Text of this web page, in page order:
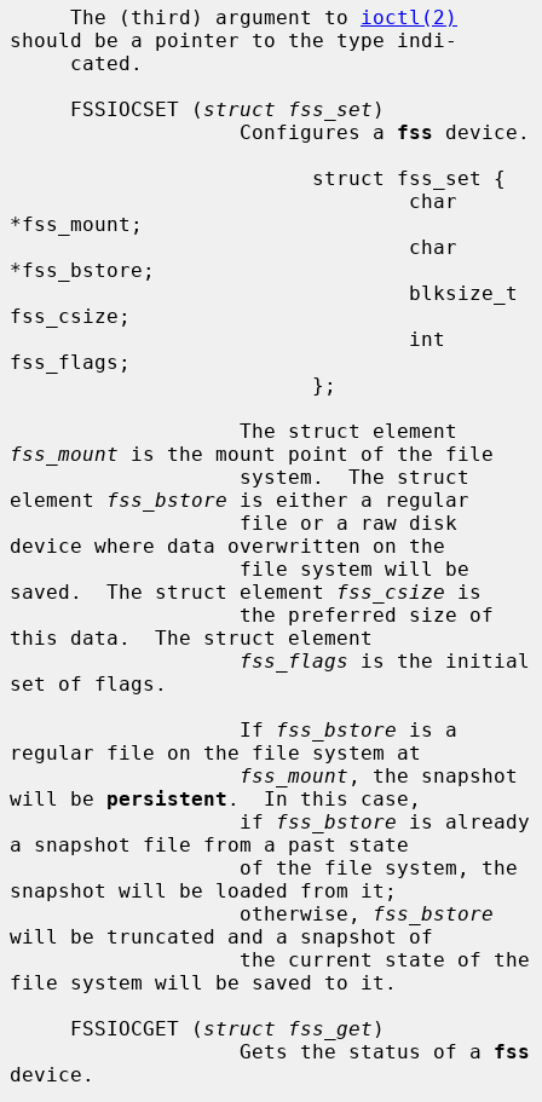
     The (third) argument to
ioctl(2)
should be a pointer to the type indi-
     FSSIOCSET (
struct fss_set )
                   Configures a
fss device.
*fss_mount;
*fss_bstore;
fss_csize;
fss_flags;
fss_mount is the mount point of the file
element
fss_bstore is either a regular
device where data overwritten on the
saved.  The struct element
fss_csize is
this data.  The struct element
fss_flags is the initial
set of flags.
                   If
fss_bstore is a
regular file on the file system at
fss_mount , the snapshot
will be persistent .  In this case,
                   if
fss_bstore is already
a snapshot file from a past state
snapshot will be loaded from it;
                   otherwise,
fss_bstore
will be truncated and a snapshot of
file system will be saved to it.
     FSSIOCGET (
struct fss_get )
                   Gets the status of a
fss
device.